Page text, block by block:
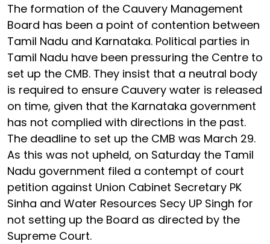
The formation of the Cauvery Management
Board has been a point of contention between
Tamil Nadu and Karnataka. Political parties in
Tamil Nadu have been pressuring the Centre to
set up the CMB. They insist that a neutral body
is required to ensure Cauvery water is released
on time, given that the Karnataka government
has not complied with directions in the past.
The deadline to set up the CMB was March 29.
As this was not upheld, on Saturday the Tamil
Nadu government filed a contempt of court
petition against Union Cabinet Secretary PK
Sinha and Water Resources Secy UP Singh for
not setting up the Board as directed by the
Supreme Court.